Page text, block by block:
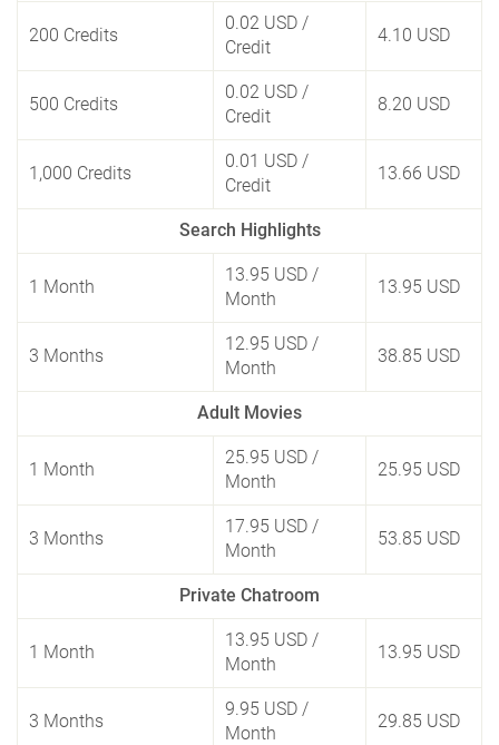
200 Credits
0.02 USD /
Credit
4.10 USD
500 Credits
0.02 USD /
Credit
8.20 USD
1,000 Credits
0.01 USD /
Credit
13.66 USD
Search Highlights
1 Month
13.95 USD /
Month
13.95 USD
3 Months
12.95 USD /
Month
38.85 USD
Adult Movies
1 Month
25.95 USD /
Month
25.95 USD
3 Months
17.95 USD /
Month
53.85 USD
Private Chatroom
1 Month
13.95 USD /
Month
13.95 USD
3 Months
9.95 USD /
Month
29.85 USD